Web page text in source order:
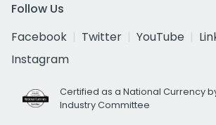
Follow Us
Facebook
Twitter YouTube
Instagram
Certified as a National Currency
Industry Committee